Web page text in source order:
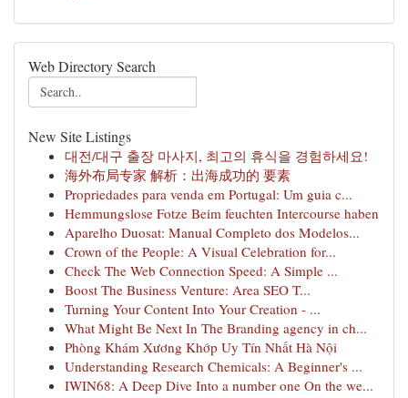
Web Directory Search
New Site Listings
대전/대구 출장 마사지, 최고의 휴식을 경험하세요!
海外布局专家 解析：出海成功的 要素
Propriedades para venda em Portugal: Um guia c...
Hemmungslose Fotze Beim feuchten Intercourse haben
Aparelho Duosat: Manual Completo dos Modelos...
Crown of the People: A Visual Celebration for...
Check The Web Connection Speed: A Simple ...
Boost The Business Venture: Area SEO T...
Turning Your Content Into Your Creation - ...
What Might Be Next In The Branding agency in ch...
Phòng Khám Xương Khớp Uy Tín Nhất Hà Nội
Understanding Research Chemicals: A Beginner's ...
IWIN68: A Deep Dive Into a number one On the we...